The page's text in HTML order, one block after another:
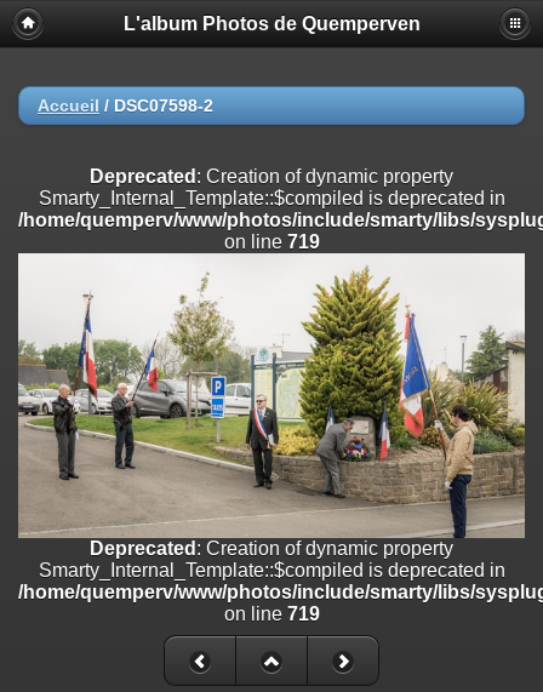
Deprecated
: Creation of dynamic property
Smarty_Internal_Extension_Handler::$registerPlugin is deprecated in
on line
/home/quemperv/www/photos/include/smarty/libs/sysplugins/
on line182
Deprecated: Creation of dynamic property
Smarty_Internal_Extension_Handler::$append is deprecated in
/home/quemperv/www/photos/include/smarty/libs/sysplugins/
182
Deprecated: Creation of dynamic property
Smarty_Internal_Extension_Handler::$getTemplateVars is deprecated
/home/quemperv/www/photos/include/smarty/libs/sysplugins/
182
: Creation of dynamic property
Smarty_Internal_Extension_Handler::$unregisterFilter is deprecated in
/home/quemperv/www/photos/include/smarty/libs/sysplugins/
Deprecated: Creation of dynamic property
Smarty_Internal_Template::$compiled is deprecated in
/home/quemperv/www/photos/include/smarty/libs/sysplugins/
L'album Photos de Quemperven
Accueil / DSC07598-2
Deprecated : Creation of dynamic property
Smarty_Internal_Template::$compiled is deprecated in
/home/quemperv/www/photos/include/smarty/libs/
on line 719
Deprecated : Creation of dynamic property
Smarty_Internal_Template::$compiled is deprecated in
/home/quemperv/www/photos/include/smarty/libs/
on line 719